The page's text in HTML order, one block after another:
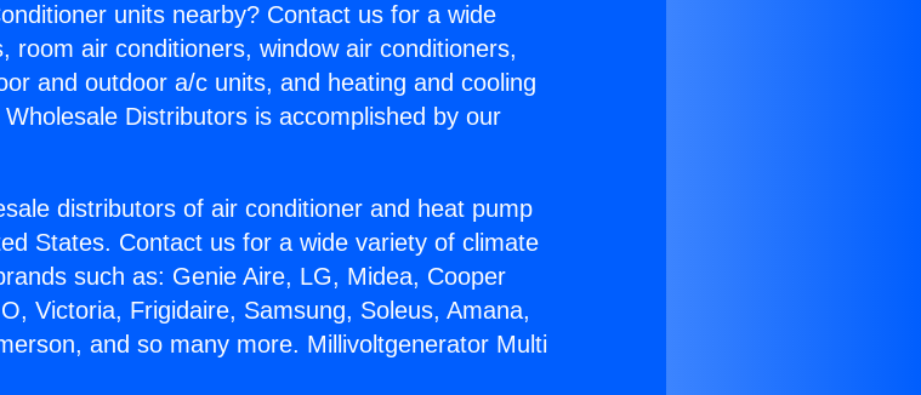
units nearby? Contact us for a wide
room air conditioners, window air conditioners,
and outdoor a/c units, and heating and cooling
Distributors is accomplished by our
distributors of air conditioner and heat pump
States. Contact us for a wide variety of climate
such as: Genie Aire, LG, Midea, Cooper
Victoria, Frigidaire, Samsung, Soleus, Amana,
and so many more. Millivoltgenerator Multi